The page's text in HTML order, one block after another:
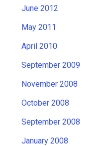
June 2012
May 2011
April 2010
September 2009
November 2008
October 2008
September 2008
January 2008